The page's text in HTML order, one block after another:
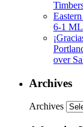
6-1
over
Archives
Archives